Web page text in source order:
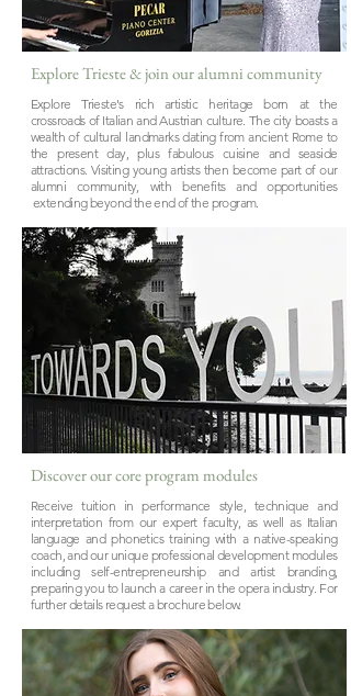
Explore Trieste & join our alumni community
Explore Trieste's rich artistic heritage born at the
crossroads of Italian and Austrian culture. The city boasts a
wealth of cultural landmarks dating from ancient Rome to
the present day, plus fabulous cuisine and seaside
attractions. Visiting young artists then become part of our
alumni community, with benefits and opportunities
extending beyond the end of the program.
Discover our core program modules
Receive tuition in performance style, technique and
interpretation from our expert faculty, as well as Italian
language and phonetics training with a native-speaking
coach, and our unique professional development modules
including self-entrepreneurship and artist branding,
preparing you to launch a career in the opera industry. For
further details request a brochure below.